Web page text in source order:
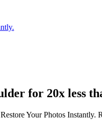
for 20x less
Your Photos